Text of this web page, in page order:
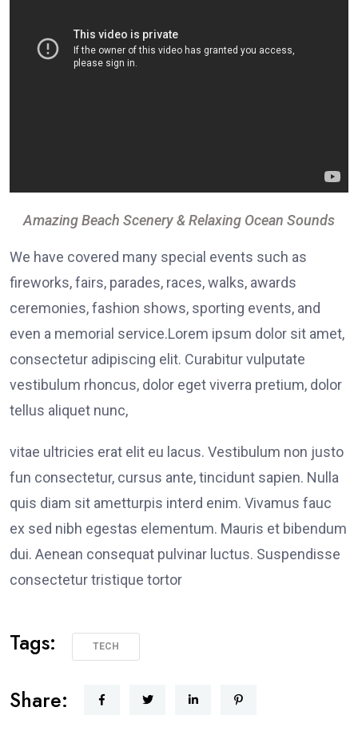
Amazing Beach Scenery & Relaxing Ocean Sounds
We have covered many special events such as
fireworks, fairs, parades, races, walks, awards
ceremonies, fashion shows, sporting events, and
even a memorial service.Lorem ipsum dolor sit amet,
consectetur adipiscing elit. Curabitur vulputate
vestibulum rhoncus, dolor eget viverra pretium, dolor
tellus aliquet nunc,
vitae ultricies erat elit eu lacus. Vestibulum non justo
fun consectetur, cursus ante, tincidunt sapien. Nulla
quis diam sit ametturpis interd enim. Vivamus fauc
ex sed nibh egestas elementum. Mauris et bibendum
dui. Aenean consequat pulvinar luctus. Suspendisse
consectetur tristique tortor
Tags: TECH
Share: